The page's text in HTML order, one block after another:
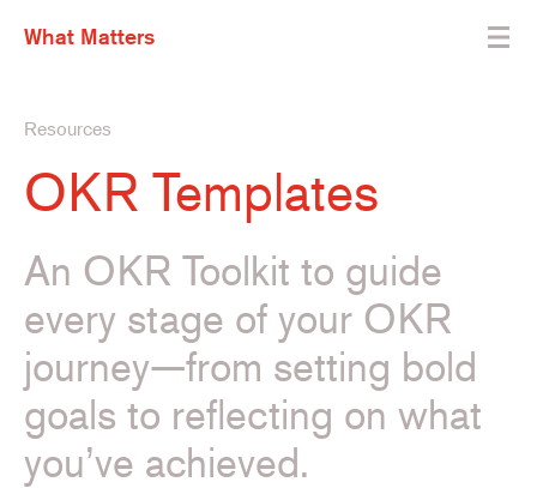
What Matters
Resources
OKR Templates
An OKR Toolkit to guide
every stage of your OKR
journey—from setting bold
goals to reflecting on what
you’ve achieved.